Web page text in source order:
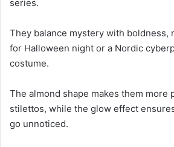
series.
They balance mystery with boldness,
for Halloween night or a Nordic
costume.
The almond shape makes them more
stilettos, while the glow effect
go unnoticed.